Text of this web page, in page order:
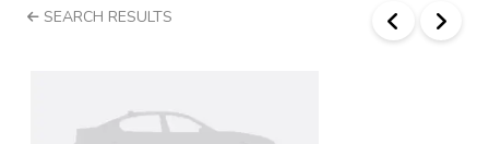
SEARCH RESULTS